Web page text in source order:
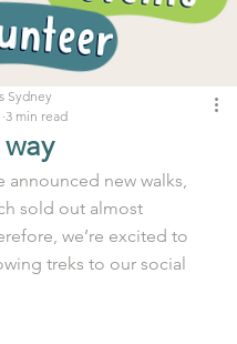
Sydney
3 min read
announced new walks,
sold out almost
we’re excited to
treks to our social